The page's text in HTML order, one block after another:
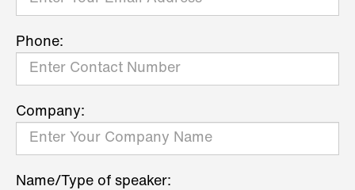
Phone:
Company:
Name/Type of speaker: